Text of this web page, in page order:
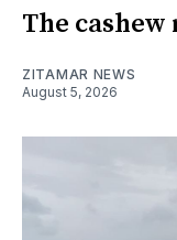
The
ZITAMAR NEWS
August 5, 2026